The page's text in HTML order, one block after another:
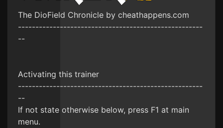
The DioField Chronicle by cheathappens.com
-----------------------------------------------------
--
Activating this trainer
-----------------------------------------------------
--
If not state otherwise below, press F1 at main
menu.